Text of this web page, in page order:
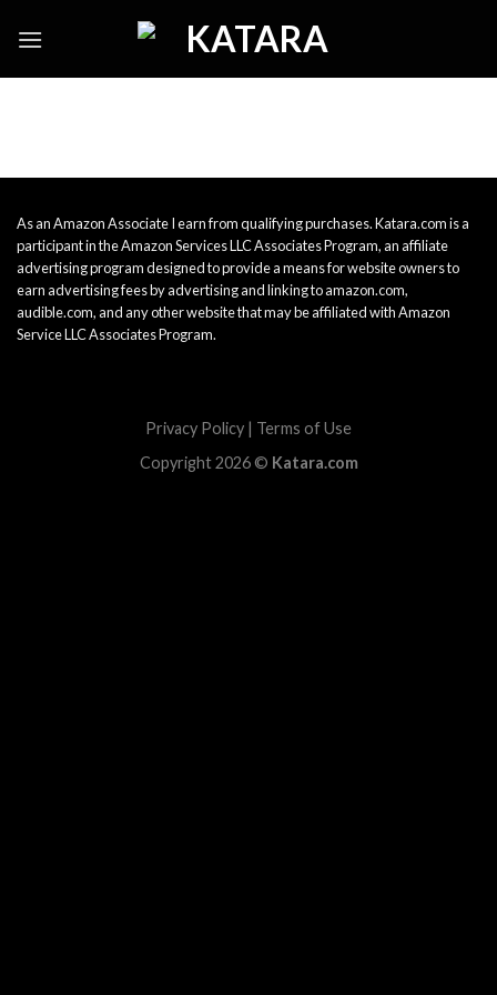
As an Amazon Associate I earn from qualifying purchases. Katara.com is a
participant in the Amazon Services LLC Associates Program, an affiliate
advertising program designed to provide a means for website owners to
earn advertising fees by advertising and linking to amazon.com,
audible.com, and any other website that may be affiliated with Amazon
Service LLC Associates Program.
Privacy Policy | Terms of Use
Copyright 2026 © Katara.com